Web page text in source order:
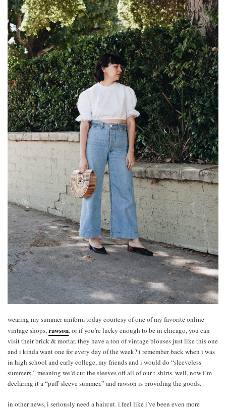
wearing my summer uniform today courtesy of one of my favorite online
vintage shops,rawson. or if you’re lucky enough to be in chicago, you can
visit their brick & mortar. they have a ton of vintage blouses just like this one
and i kinda want one for every day of the week? i remember back when i was
in high school and early college, my friends and i would do “sleeveless
summers.” meaning we’d cut the sleeves off all of our t-shirts. well, now i’m
declaring it a “puff sleeve summer.” and rawson is providing the goods.
in other news, i seriously need a haircut. i feel like i’ve been even more